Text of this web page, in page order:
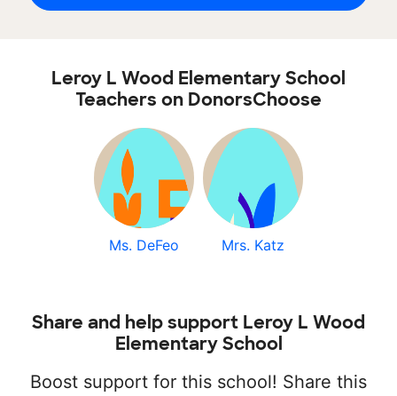
Leroy L Wood Elementary School
Teachers on DonorsChoose
Ms. DeFeo Mrs. Katz
Share and help support Leroy L Wood
Elementary School
Boost support for this school! Share this